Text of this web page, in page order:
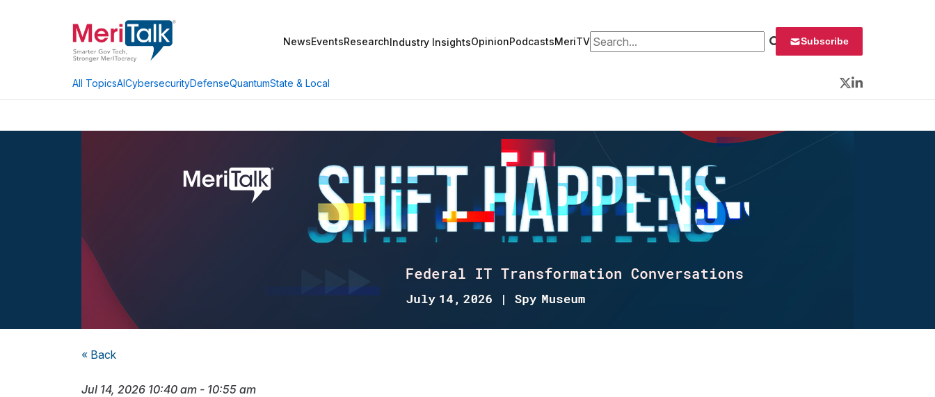
NewsEventsResearchIndustry InsightsOpinionPodcastsMeriTVSearch for: Subscribe
All TopicsAICybersecurityDefenseQuantumState & Local
Twitter
LinkedIn
« Back
Jul 14, 2026 10:40 am - 10:55 am